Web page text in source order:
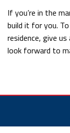
If you’re in the
build it for you.
residence, give
look forward to